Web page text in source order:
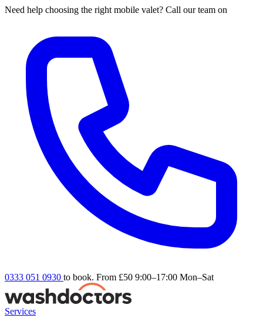
Need help choosing the right mobile valet? Call our team on
0333 051 0930 to book. From £50 9:00–17:00 Mon–Sat
Services